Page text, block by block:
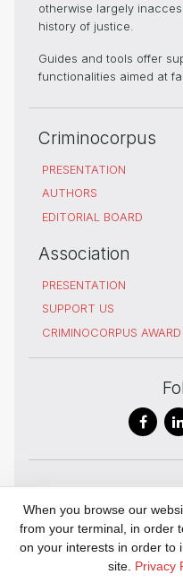
otherwise largely
history of justice.
Guides and tools offer
functionalities aimed at
Criminocorpus
PRESENTATION
AUTHORS
EDITORIAL BOARD
Association
PRESENTATION
SUPPORT US
CRIMINOCORPUS AWARD
Digital
and history of
Justice
When you browse our
from your terminal, in order
on your interests in order to
site. Privacy